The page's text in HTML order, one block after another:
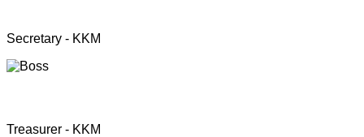
Secretary - KKM
Treasurer - KKM